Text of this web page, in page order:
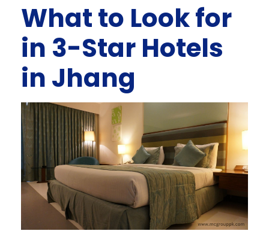
What to Look for
in 3-Star Hotels
in Jhang